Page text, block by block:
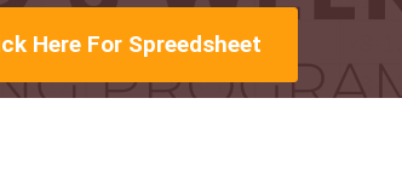
Here For Spreedsheet